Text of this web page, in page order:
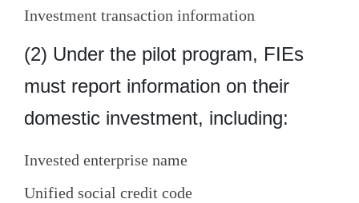
Investment transaction information
(2) Under the pilot program, FIEs
must report information on their
domestic investment, including:
Invested enterprise name
Unified social credit code